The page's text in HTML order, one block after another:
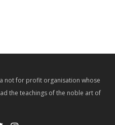
not for profit organisation whose
the teachings of the noble art of